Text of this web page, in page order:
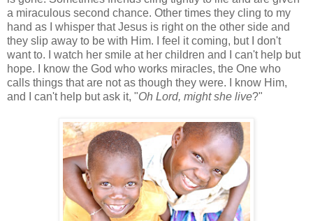
a miraculous second chance. Other times they cling to my
hand as I whisper that Jesus is right on the other side and
they slip away to be with Him. I feel it coming, but I don't
want to. I watch her smile at her children and I can't help but
hope. I know the God who works miracles, the One who
calls things that are not as though they were. I know Him,
and I can't help but ask it, "Oh Lord, might she live?"